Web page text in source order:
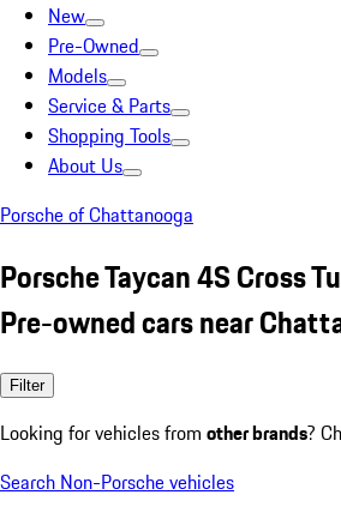
New
Pre-Owned
Models
Service & Parts
Shopping Tools
About Us
Porsche of Chattanooga
Porsche Taycan 4S Cross
Pre-owned cars near
Filter
Looking for vehicles from other brands?
Search Non-Porsche vehicles